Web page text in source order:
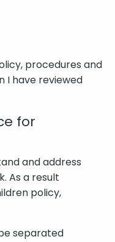
procedures and
I have reviewed
for
and address
As a result
policy,
separated